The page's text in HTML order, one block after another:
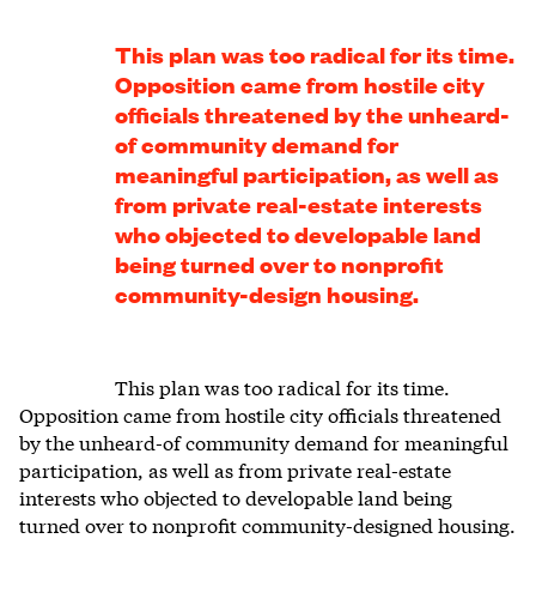
This plan was too radical for its time.
Opposition came from hostile city
officials threatened by the unheard-
of community demand for
meaningful participation, as well as
from private real-estate interests
who objected to developable land
being turned over to nonprofit
community-design housing.
This plan was too radical for its time.
Opposition came from hostile city officials threatened
by the unheard-of community demand for meaningful
participation, as well as from private real-estate
interests who objected to developable land being
turned over to nonprofit community-designed housing.